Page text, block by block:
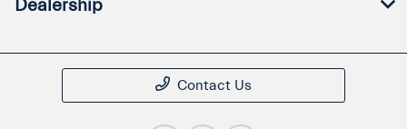
Dealership
Contact Us